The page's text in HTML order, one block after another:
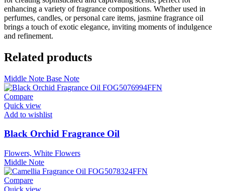
enhancing a variety of fragrance compositions. Whether used in
perfumes, candles, or personal care items, jasmine fragrance oil
brings a touch of exotic elegance, inviting moments of indulgence
and refinement.
Related products
Middle Note Base Note
Compare
Quick view
Add to wishlist
Black Orchid Fragrance Oil
Flowers, White Flowers
Middle Note
Compare
Quick view